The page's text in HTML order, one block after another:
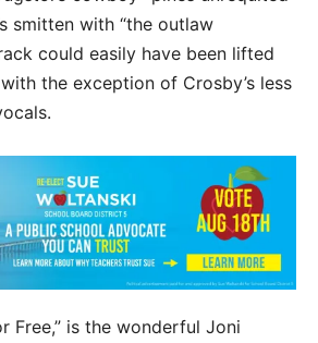
smitten with “the outlaw
could easily have been lifted
the exception of Crosby’s less
Free,” is the wonderful Joni